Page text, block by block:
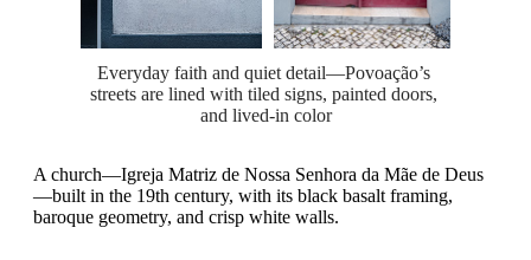
Everyday faith and quiet detail—Povoação’s
streets are lined with tiled signs, painted doors,
and lived-in color
A church—Igreja Matriz de Nossa Senhora da Mãe de Deus
—built in the 19th century, with its black basalt framing,
baroque geometry, and crisp white walls.